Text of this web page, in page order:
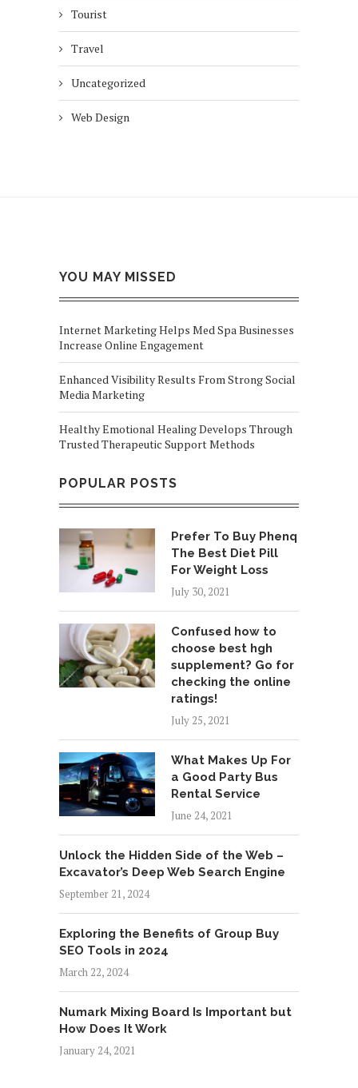
Tourist
Travel
Uncategorized
Web Design
YOU MAY MISSED
Internet Marketing Helps Med Spa Businesses
Increase Online Engagement
Enhanced Visibility Results From Strong Social
Media Marketing
Healthy Emotional Healing Develops Through
Trusted Therapeutic Support Methods
POPULAR POSTS
Prefer To Buy Phenq
The Best Diet Pill
For Weight Loss
July 30, 2021
Confused how to
choose best hgh
supplement? Go for
checking the online
ratings!
July 25, 2021
What Makes Up For
a Good Party Bus
Rental Service
June 24, 2021
Unlock the Hidden Side of the Web –
Excavator’s Deep Web Search Engine
September 21, 2024
Exploring the Benefits of Group Buy
SEO Tools in 2024
March 22, 2024
Numark Mixing Board Is Important but
How Does It Work
January 24, 2021